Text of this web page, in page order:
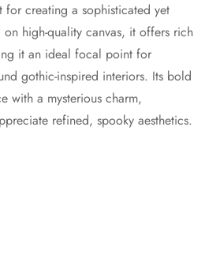
creating a sophisticated yet
high-quality canvas, it offers rich
it an ideal focal point for
gothic-inspired interiors. Its bold
with a mysterious charm,
refined, spooky aesthetics.